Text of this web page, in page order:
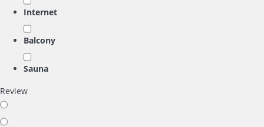
Internet
Balcony
Sauna
Review